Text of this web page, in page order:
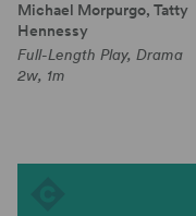
Michael Morpurgo, Tatty
Hennessy
Full-Length Play, Drama
2w, 1m